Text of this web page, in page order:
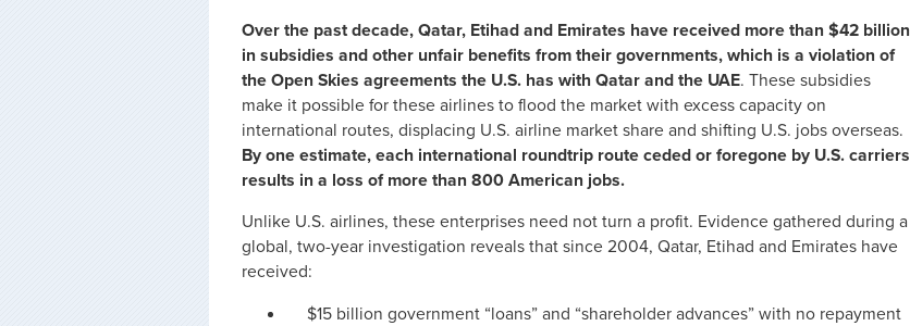
Over the past decade, Qatar, Etihad and Emirates have received more than $42 billion
in subsidies and other unfair benefits from their governments, which is a violation of
the Open Skies agreements the U.S. has with Qatar and the UAE. These subsidies
make it possible for these airlines to flood the market with excess capacity on
international routes, displacing U.S. airline market share and shifting U.S. jobs overseas.
By one estimate, each international roundtrip route ceded or foregone by U.S. carriers
results in a loss of more than 800 American jobs.
Unlike U.S. airlines, these enterprises need not turn a profit. Evidence gathered during a
global, two-year investigation reveals that since 2004, Qatar, Etihad and Emirates have
received:
$15 billion government “loans” and “shareholder advances” with no repayment